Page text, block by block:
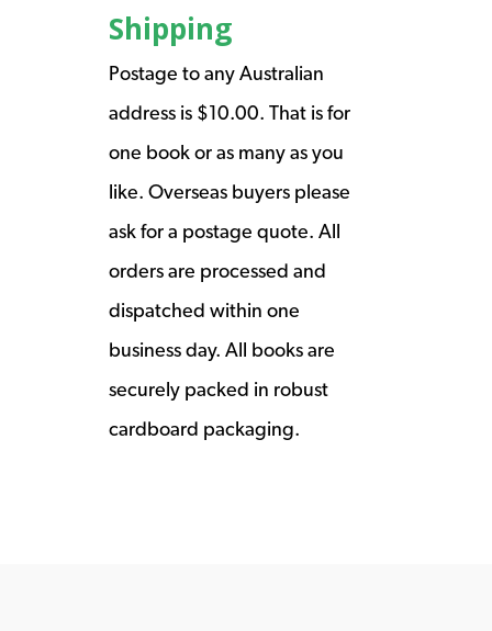
Shipping
Postage to any Australian
address is $10.00. That is for
one book or as many as you
like. Overseas buyers please
ask for a postage quote. All
orders are processed and
dispatched within one
business day. All books are
securely packed in robust
cardboard packaging.